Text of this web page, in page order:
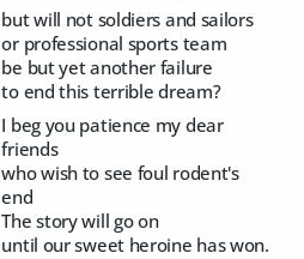
but will not soldiers and sailors
or professional sports team
be but yet another failure
to end this terrible dream?
I beg you patience my dear
friends
who wish to see foul rodent's
end
The story will go on
until our sweet heroine has won.